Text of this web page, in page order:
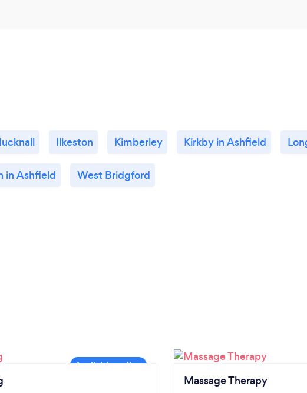
Ilkeston Kimberley Kirkby in Ashfield
in Ashfield West Bridgford
Massage Therapy